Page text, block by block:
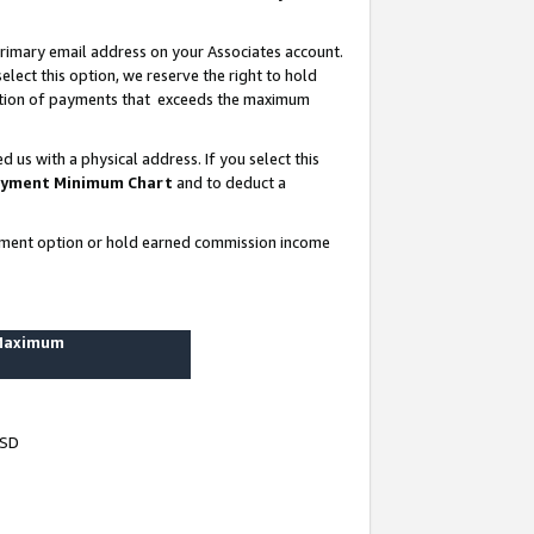
email address on your Associates account.
this option, we reserve the right to hold
of payments that exceeds the maximum
us with a physical address. If you select this
Minimum Chart and to deduct a
option or hold earned commission income